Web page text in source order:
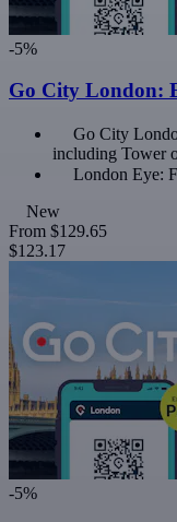
-5%
Go City London:
Go City
including Tower
London Eye:
New
From $129.65
$123.17
-5%